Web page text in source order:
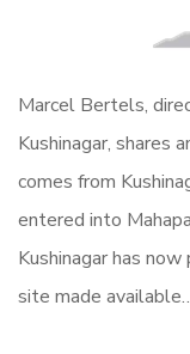
Marcel Bertels,
Kushinagar, shares
comes from
entered into
Kushinagar has
site made